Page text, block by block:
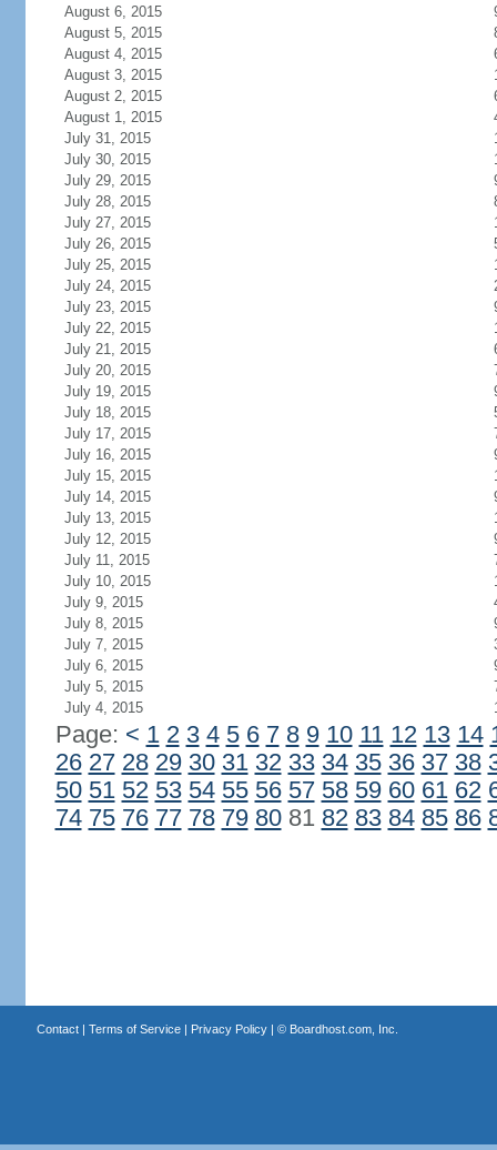
August 6, 2015
August 5, 2015
August 4, 2015
August 3, 2015
August 2, 2015
August 1, 2015
July 31, 2015
July 30, 2015
July 29, 2015
July 28, 2015
July 27, 2015
July 26, 2015
July 25, 2015
July 24, 2015
July 23, 2015
July 22, 2015
July 21, 2015
July 20, 2015
July 19, 2015
July 18, 2015
July 17, 2015
July 16, 2015
July 15, 2015
July 14, 2015
July 13, 2015
July 12, 2015
July 11, 2015
July 10, 2015
July 9, 2015
July 8, 2015
July 7, 2015
July 6, 2015
July 5, 2015
July 4, 2015
Page: < 1 2 3 4 5 6 7 8 9 10 11 12 13 14
26 27 28 29 30 31 32 33 34 35 36 37 38
50 51 52 53 54 55 56 57 58 59 60 61 62
74 75 76 77 78 79 8081 82 83 84 85 86
Contact| Terms of Service| Privacy Policy| © Boardhost.com, Inc.